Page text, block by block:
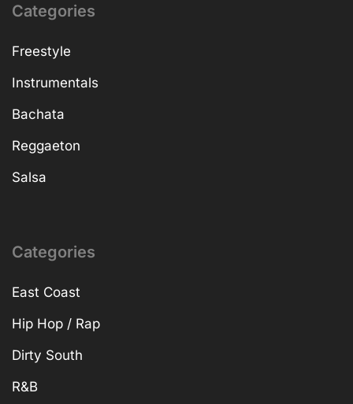
Categories
Freestyle
Instrumentals
Bachata
Reggaeton
Salsa
Categories
East Coast
Hip Hop / Rap
Dirty South
R&B